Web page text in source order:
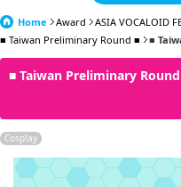
Home Award
ASIA VOCALOID
■ Taiwan Preliminary Round ■
■
■ Taiwan Preliminary
Cosplay